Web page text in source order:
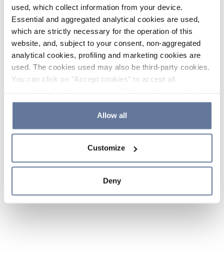
used, which collect information from your device.
Essential and aggregated analytical cookies are used,
which are strictly necessary for the operation of this
website, and, subject to your consent, non-aggregated
analytical cookies, profiling and marketing cookies are
used. The cookies used may also be third-party cookies.
You can click on "Accept cookies" to accept all
the use of cookies or decide which cookies to accept by
clicking on "Cookie settings". If you refuse cookies or
simply close this banner or continue browsing, only
Cookie Policy and
sections.
Allow all
Customize
Deny